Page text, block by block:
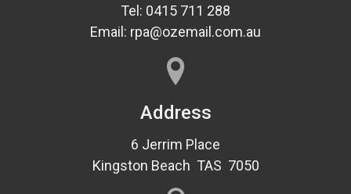
Tel: 0415 711 288
Email: rpa@ozemail.com.au
Address
6 Jerrim Place
Kingston Beach TAS 7050